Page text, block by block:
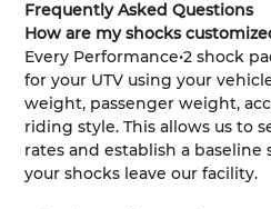
Frequently Asked Questions
How are my shocks
Every Performance•2 shock
for your UTV using your
weight, passenger weight,
riding style. This allows us to
rates and establish a
your shocks leave our facility.